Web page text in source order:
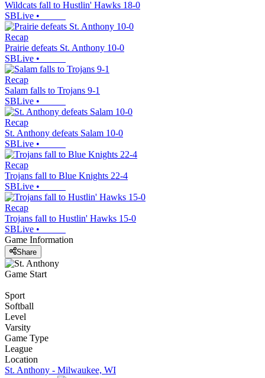
Wildcats fall to Hustlin' Hawks 18-0
SBLive •
Recap
Prairie defeats St. Anthony 10-0
SBLive •
Recap
Salam falls to Trojans 9-1
SBLive •
Recap
St. Anthony defeats Salam 10-0
SBLive •
Recap
Trojans fall to Blue Knights 22-4
SBLive •
Recap
Trojans fall to Hustlin' Hawks 15-0
SBLive •
Game Information
Share
Game Start
Sport
Softball
Level
Varsity
Game Type
League
Location
St. Anthony - Milwaukee, WI